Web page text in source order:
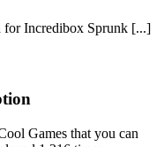
for Incredibox Sprunk [...]
Games that you can